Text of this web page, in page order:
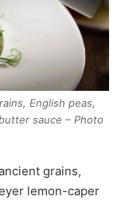
English peas,
sauce – Photo
grains,
lemon-caper